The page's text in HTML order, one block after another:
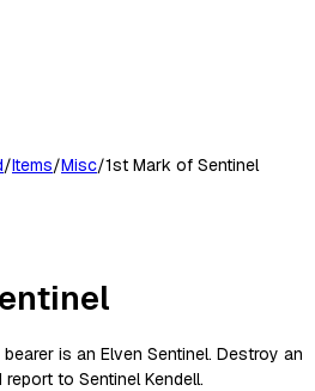
/Items/Misc/1st Mark of Sentinel
is an Elven Sentinel. Destroy an
to Sentinel Kendell.